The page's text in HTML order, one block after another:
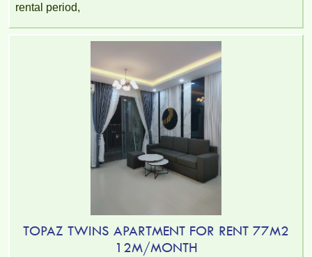
rental period,
TOPAZ TWINS APARTMENT FOR RENT 77M2
12M/MONTH